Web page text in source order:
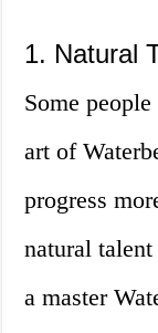
1. Natural
Some
art of
progress
natural
a master